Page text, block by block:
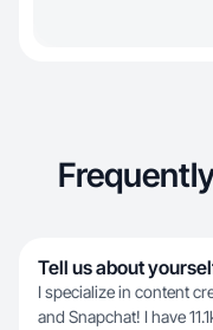
Tell us about
I specialize in content
and Snapchat! I have